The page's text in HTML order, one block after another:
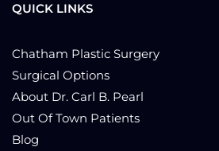
QUICK LINKS
Chatham Plastic Surgery
Surgical Options
About Dr. Carl B. Pearl
Out Of Town Patients
Blog